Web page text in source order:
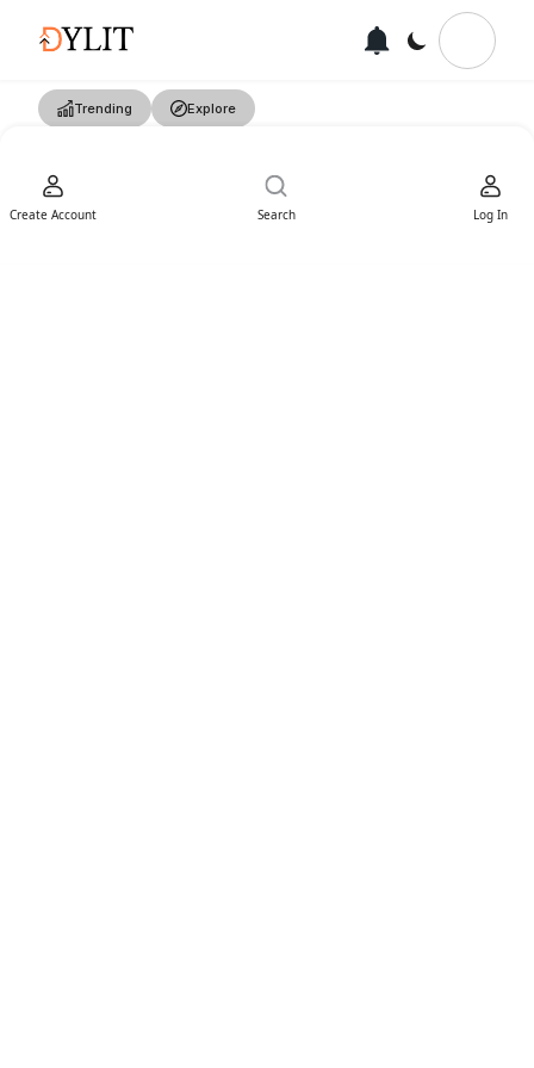
Trending Explore
Create Account Search Log In